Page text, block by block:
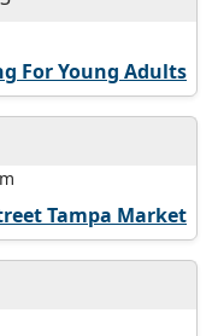
For Young Adults
Tampa Market